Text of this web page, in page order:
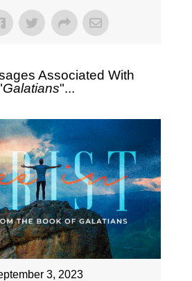
Associated With
Galatians"...
3, 2023